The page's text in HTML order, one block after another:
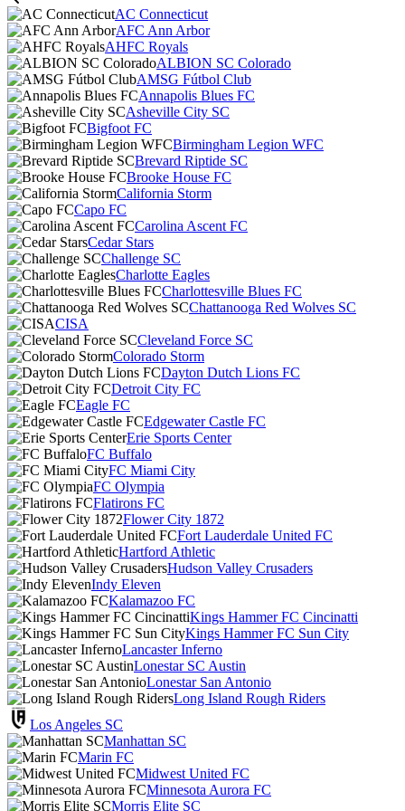
AC Connecticut
AFC Ann Arbor
AHFC Royals
ALBION SC Colorado
AMSG Fútbol Club
Annapolis Blues FC
Asheville City SC
Bigfoot FC
Birmingham Legion WFC
Brevard Riptide SC
Brooke House FC
California Storm
Capo FC
Carolina Ascent FC
Cedar Stars
Challenge SC
Charlotte Eagles
Charlottesville Blues FC
Chattanooga Red Wolves SC
CISA
Cleveland Force SC
Colorado Storm
Dayton Dutch Lions FC
Detroit City FC
Eagle FC
Edgewater Castle FC
Erie Sports Center
FC Buffalo
FC Miami City
FC Olympia
Flatirons FC
Flower City 1872
Fort Lauderdale United FC
Hartford Athletic
Hudson Valley Crusaders
Indy Eleven
Kalamazoo FC
Kings Hammer FC Cincinatti
Kings Hammer FC Sun City
Lancaster Inferno
Lonestar SC Austin
Lonestar San Antonio
Long Island Rough Riders
Los Angeles SC
Manhattan SC
Marin FC
Midwest United FC
Minnesota Aurora FC
Morris Elite SC